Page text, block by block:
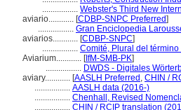
................. Webster's Third New
aviario............ [CDBP-SNPC Preferred]
................. Gran Enciclopedia
aviarios............ [CDBP-SNPC]
................. Comité, Plural del
Aviarium............ [IfM-SMB-PK]
................. DWDS - Digitales
aviary............ [AASLH Preferred , CHIN /
................. AASLH data (2016-)
................. Chenhall, Revised
................. CHIN / RCIP translation